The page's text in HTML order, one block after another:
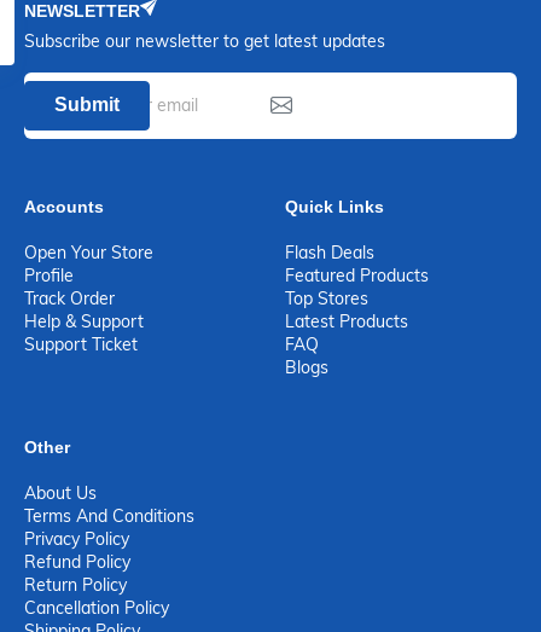
NEWSLETTER
Subscribe our newsletter to get latest updates
Submit
Accounts
Open Your Store
Profile
Track Order
Help & Support
Support Ticket
Quick Links
Flash Deals
Featured Products
Top Stores
Latest Products
FAQ
Blogs
Other
About Us
Terms And Conditions
Privacy Policy
Refund Policy
Return Policy
Cancellation Policy